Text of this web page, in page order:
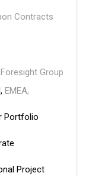
project
risk
and
market.
Contracts
Foresight Group
EMEA,
Portfolio
Project